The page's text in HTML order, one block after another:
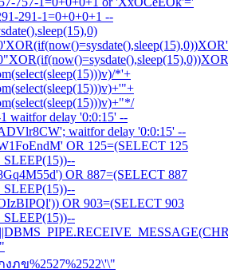
291-1=0+0+0+1 --
*'+
waitfor delay '0:0:15' --
waitfor delay '0:0:15' --
OR 125=(SELECT 125
OR 887=(SELECT 887
OR 903=(SELECT 903
งภข%2527%2522\'\"